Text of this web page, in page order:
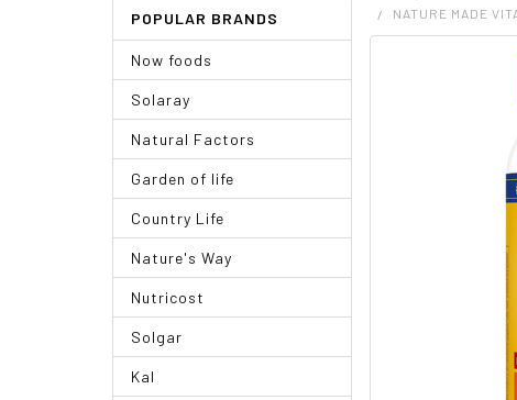
POPULAR BRANDS
Now foods
Solaray
Natural Factors
Garden of life
Country Life
Nature's Way
Nutricost
Solgar
Kal
NATURE MADE